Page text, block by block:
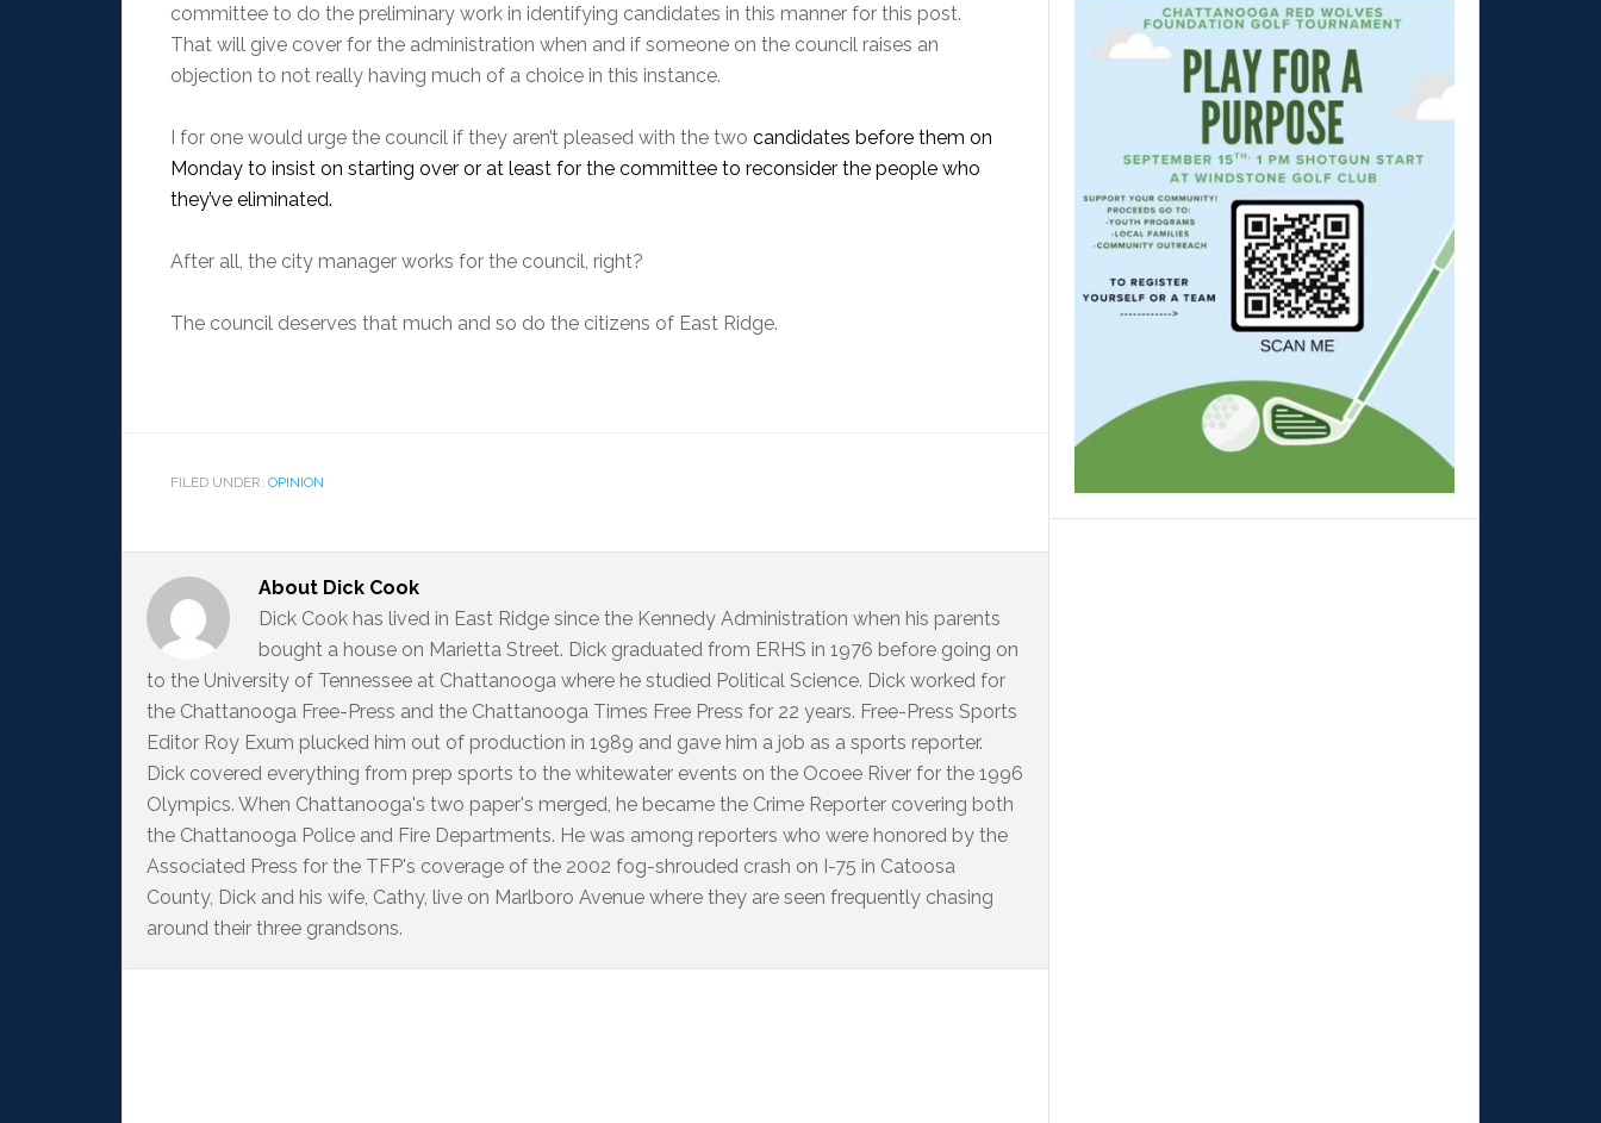
committee to do the preliminary work in identifying candidates in this manner for this post.
That will give cover for the administration when and if someone on the council raises an
objection to not really having much of a choice in this instance.
I for one would urge the council if they aren’t pleased with the two candidates before them on
Monday to insist on starting over or at least for the committee to reconsider the people who
they’ve eliminated.
After all, the city manager works for the council, right?
The council deserves that much and so do the citizens of East Ridge.
FILED UNDER: OPINION
About Dick Cook
Dick Cook has lived in East Ridge since the Kennedy Administration when his parents
bought a house on Marietta Street. Dick graduated from ERHS in 1976 before going on
to the University of Tennessee at Chattanooga where he studied Political Science. Dick worked for
the Chattanooga Free-Press and the Chattanooga Times Free Press for 22 years. Free-Press Sports
Editor Roy Exum plucked him out of production in 1989 and gave him a job as a sports reporter.
Dick covered everything from prep sports to the whitewater events on the Ocoee River for the 1996
Olympics. When Chattanooga's two paper's merged, he became the Crime Reporter covering both
the Chattanooga Police and Fire Departments. He was among reporters who were honored by the
Associated Press for the TFP's coverage of the 2002 fog-shrouded crash on I-75 in Catoosa
County, Dick and his wife, Cathy, live on Marlboro Avenue where they are seen frequently chasing
around their three grandsons.